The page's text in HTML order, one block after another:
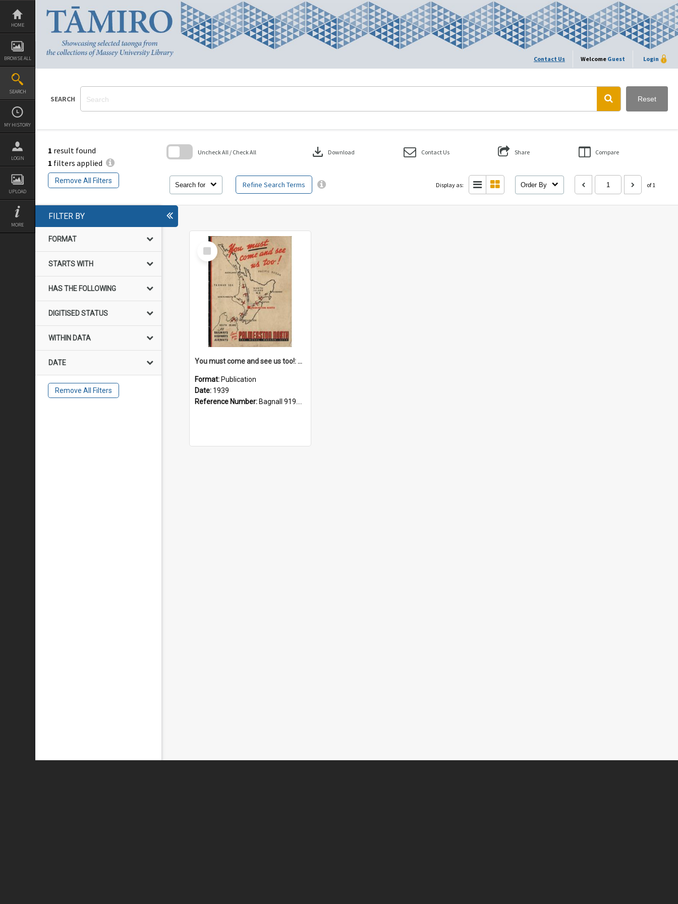
Skip
content
HOME
BROWSE ALL
SEARCH
MY HISTORY
LOGIN
UPLOAD
MORE
Contact Us Welcome Guest Login
SEARCH Reset
1 result found
1 filters applied
Remove All Filters
Search for Refine Search Terms
Uncheck All / Check All download Download Contact Us Share Compare
Display as: Order By of 1
FILTER BY
FORMAT
STARTS WITH
HAS THE FOLLOWING
DIGITISED STATUS
WITHIN DATA
DATE
Remove All Filters
Select
Item
You must come and see us too!: all railways, highways, airways lead you to Palmerston North : the model modern city
Format: Publication
Date: 1939
Reference Number: Bagnall 919.358 You